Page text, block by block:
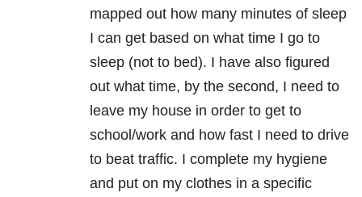
mapped out how many minutes of sleep
I can get based on what time I go to
sleep (not to bed). I have also figured
out what time, by the second, I need to
leave my house in order to get to
school/work and how fast I need to drive
to beat traffic. I complete my hygiene
and put on my clothes in a specific